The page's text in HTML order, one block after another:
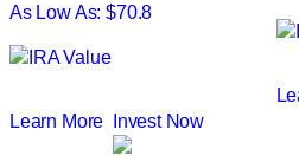
As Low As: $70.8
Learn More Invest Now